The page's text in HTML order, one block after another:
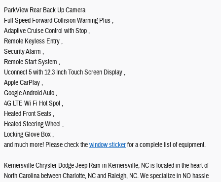
ParkView Rear Back Up Camera
Full Speed Forward Collision Warning Plus ,
Adaptive Cruise Control with Stop ,
Remote Keyless Entry ,
Security Alarm ,
Remote Start System ,
Uconnect 5 with 12.3 Inch Touch Screen Display ,
Apple CarPlay ,
Google Android Auto ,
4G LTE Wi Fi Hot Spot ,
Heated Front Seats ,
Heated Steering Wheel ,
Locking Glove Box ,
and much more! Please check thewindow stickerfor a complete list of equipment.
Kernersville Chrysler Dodge Jeep Ram in Kernersville, NC is located in the heart of
North Carolina between Charlotte, NC and Raleigh, NC. We specialize in NO hassle